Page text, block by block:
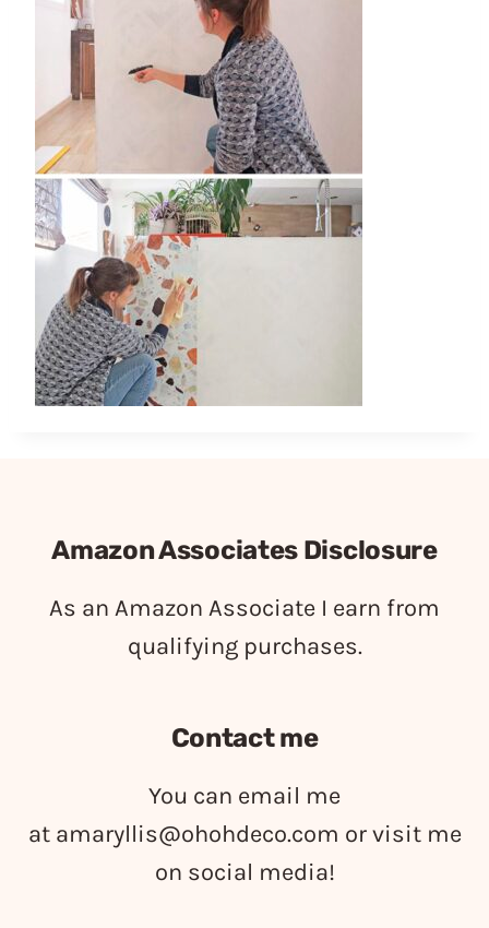
Amazon Associates Disclosure
As an Amazon Associate I earn from
qualifying purchases.
Contact me
You can email me
at amaryllis@ohohdeco.com or visit me
on social media!